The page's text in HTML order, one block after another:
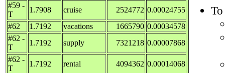
#59 -
T
1.7908 cruise 2524772 0.00024755
#62
1.7192 vacations 1665790 0.00034578
#62 -
T
1.7192 supply 7321218 0.00007868
#62 -
T
1.7192 rental 4094362 0.00014068